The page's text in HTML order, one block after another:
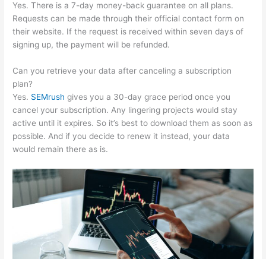
Yes. There is a 7-day money-back guarantee on all plans.
Requests can be made through their official contact form on
their website. If the request is received within seven days of
signing up, the payment will be refunded.
Can you retrieve your data after canceling a subscription
plan?
Yes. SEMrush gives you a 30-day grace period once you
cancel your subscription. Any lingering projects would stay
active until it expires. So it’s best to download them as soon as
possible. And if you decide to renew it instead, your data
would remain there as is.